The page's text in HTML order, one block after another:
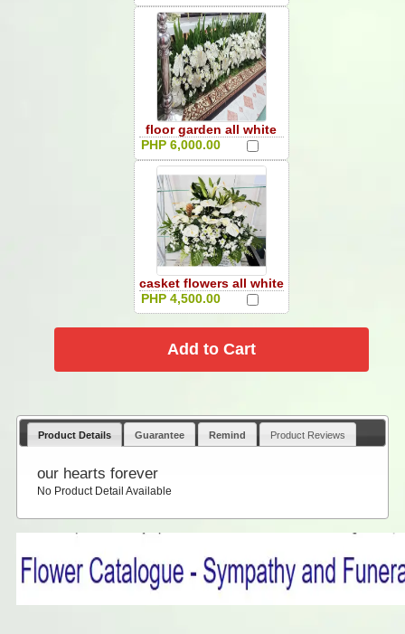
floor garden all white
PHP 6,000.00
casket flowers all white
PHP 4,500.00
Product Details Guarantee Remind Product Reviews
our hearts forever
No Product Detail Available